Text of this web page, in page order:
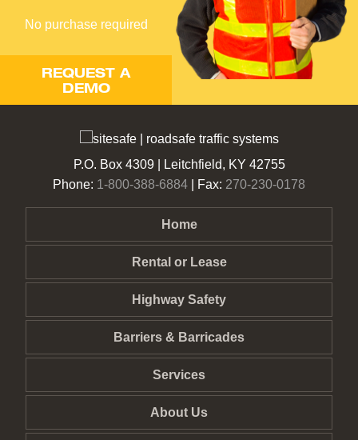
No purchase required
REQUEST A
DEMO
P.O. Box 4309 | Leitchfield, KY 42755
Phone: 1-800-388-6884 | Fax: 270-230-0178
Home
Rental or Lease
Highway Safety
Barriers & Barricades
Services
About Us